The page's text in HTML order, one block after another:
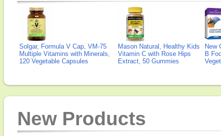
Solgar, Formula V Cap, VM-75
Multiple Vitamins with Minerals,
120 Vegetable Capsules
Mason Natural, Healthy Kids
Vitamin C with Rose Hips
Extract, 50 Gummies
New
B
New Products